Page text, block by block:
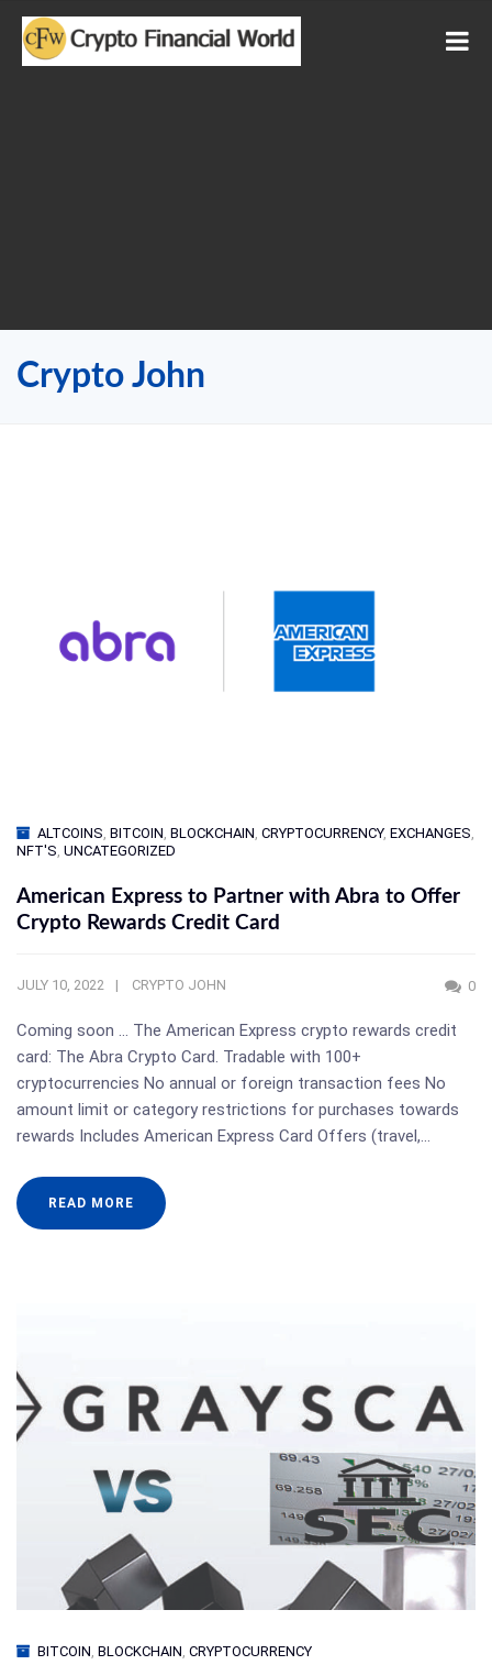
Crypto John
ALTCOINS, BITCOIN, BLOCKCHAIN, CRYPTOCURRENCY, EXCHANGES,
NFT'S, UNCATEGORIZED
American Express to Partner with Abra to Offer
Crypto Rewards Credit Card
JULY 10, 2022 CRYPTO JOHN 0
Coming soon … The American Express crypto rewards credit
card: The Abra Crypto Card. Tradable with 100+
cryptocurrencies No annual or foreign transaction fees No
amount limit or category restrictions for purchases towards
rewards Includes American Express Card Offers (travel,…
READ MORE
BITCOIN BLOCKCHAIN CRYPTOCURRENCY